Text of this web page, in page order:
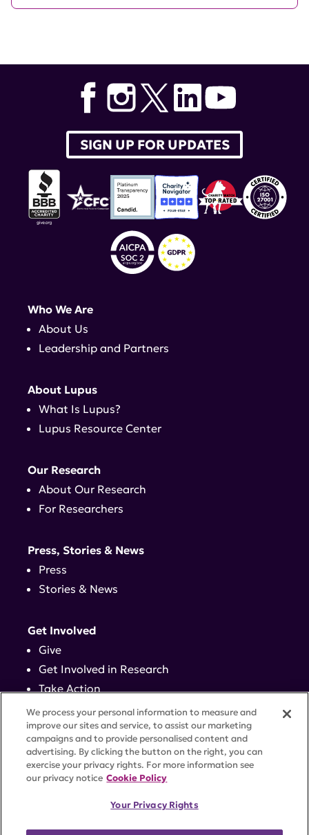
SIGN UP FOR UPDATES
Who We Are
About Us
Leadership and Partners
About Lupus
What Is Lupus?
Lupus Resource Center
Our Research
About Our Research
For Researchers
Press, Stories & News
Press
Stories & News
Get Involved
Give
Get Involved in Research
Take Action
Events
Contact
ACCESSIBILITYCOOKIE SETTINGS
We process your personal information to measure and
improve our sites and service, to assist our marketing
campaigns and to provide personalised content and
advertising. By clicking the button on the right, you can
exercise your privacy rights. For more information see
our privacy notice Cookie Policy
Your Privacy Rights